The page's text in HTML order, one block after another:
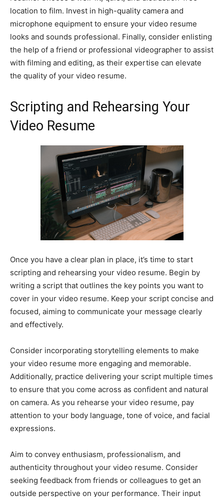
location to film. Invest in high-quality camera and
microphone equipment to ensure your video resume
looks and sounds professional. Finally, consider enlisting
the help of a friend or professional videographer to assist
with filming and editing, as their expertise can elevate
the quality of your video resume.
Scripting and Rehearsing Your
Video Resume
Once you have a clear plan in place, it’s time to start
scripting and rehearsing your video resume. Begin by
writing a script that outlines the key points you want to
cover in your video resume. Keep your script concise and
focused, aiming to communicate your message clearly
and effectively.
Consider incorporating storytelling elements to make
your video resume more engaging and memorable.
Additionally, practice delivering your script multiple times
to ensure that you come across as confident and natural
on camera. As you rehearse your video resume, pay
attention to your body language, tone of voice, and facial
expressions.
Aim to convey enthusiasm, professionalism, and
authenticity throughout your video resume. Consider
seeking feedback from friends or colleagues to get an
outside perspective on your performance. Their input